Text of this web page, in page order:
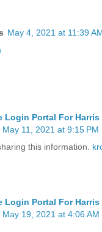
May 4, 2021 at 11:39
Login Portal For Harris
May 11, 2021 at 9:15 PM
this information.
Login Portal For Harris
May 19, 2021 at 4:06 AM